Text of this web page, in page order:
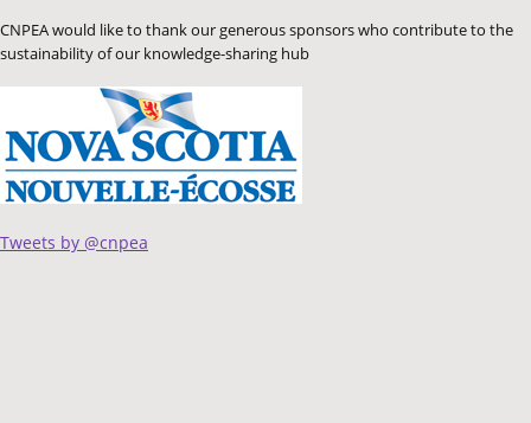
CNPEA would like to thank our generous sponsors who contribute to the
sustainability of our knowledge-sharing hub
Tweets by @cnpea